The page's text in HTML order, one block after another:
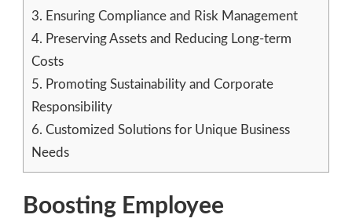
3. Ensuring Compliance and Risk Management
4. Preserving Assets and Reducing Long-term
Costs
5. Promoting Sustainability and Corporate
Responsibility
6. Customized Solutions for Unique Business
Needs
Boosting Employee